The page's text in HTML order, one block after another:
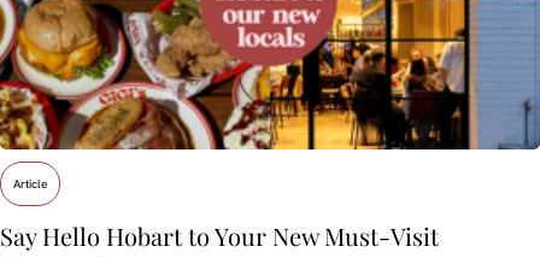
Article
Say Hello Hobart to Your New Must‑Visit